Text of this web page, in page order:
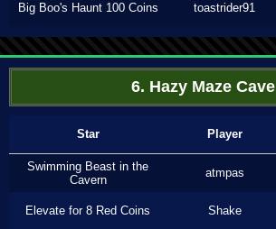
Big Boo's Haunt 100 Coins toastrider91
6. Hazy Maze Cave
Star Player
Swimming Beast in the
Cavern
atmpas
Elevate for 8 Red Coins Shake